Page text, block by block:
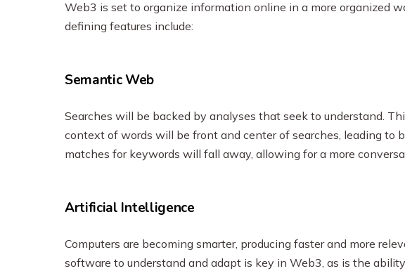
Web3 is set to organize information online in a more organized
defining features include:
Semantic Web
Searches will be backed by analyses that seek to understand.
context of words will be front and center of searches, leading to
matches for keywords will fall away, allowing for a more
Artificial Intelligence
Computers are becoming smarter, producing faster and more
software to understand and adapt is key in Web3, as is the